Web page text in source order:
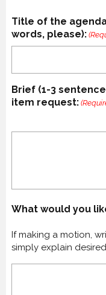
Title of the
words, please):
Brief (1-3
item request:
What would you
If making a motion,
simply explain